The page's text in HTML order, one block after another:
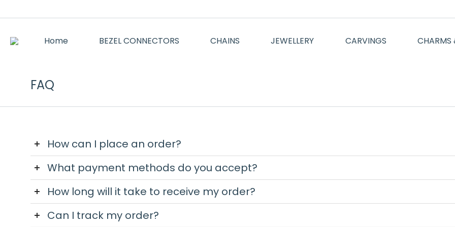
Home BEZEL CONNECTORS CHAINS JEWELLERY CARVINGS CHARMS
FAQ
How can I place an order?
What payment methods do you accept?
How long will it take to receive my order?
Can I track my order?